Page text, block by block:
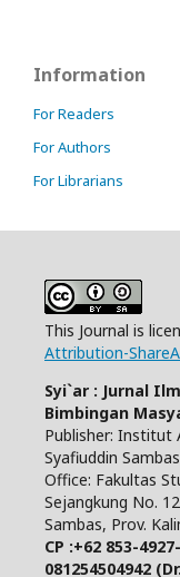
Information
For Readers
For Authors
For Librarians
This Journal is
Attribution-
Syi`ar : Jurnal
Bimbingan
Publisher: Institut
Syafiuddin Sambas
Office: Fakultas
Sejangkung No.
Sambas, Prov.
CP :+62 853-
081254504942